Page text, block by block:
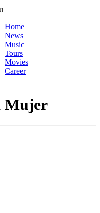
Home
News
Music
Tours
Movies
Career
Mujer